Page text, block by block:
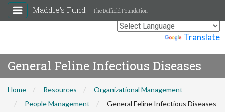
Translate
Maddie's Fund The Duffield Foundation
General Feline Infectious Diseases
Home Resources
Organizational Management
People Management
General Feline Infectious Diseases